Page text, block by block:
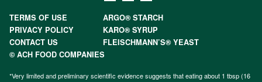
TERMS OF USE
ARGO® STARCH
PRIVACY POLICY
KARO® SYRUP
CONTACT US
FLEISCHMANN’S® YEAST
© ACH FOOD COMPANIES
*Very limited and preliminary scientific evidence suggests that eating about 1 tbsp (16